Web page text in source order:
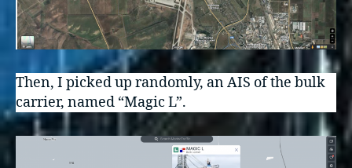
Then, I picked up randomly, an AIS of the bulk
carrier, named “Magic L”.